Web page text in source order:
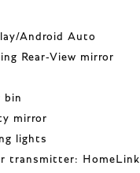
Android Auto
Rear-View mirror
bin
mirror
lights
transmitter: HomeLink